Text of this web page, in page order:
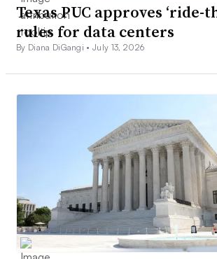
Texas PUC approves ‘ride-
rules for data centers
By Diana DiGangi •July 13, 2026